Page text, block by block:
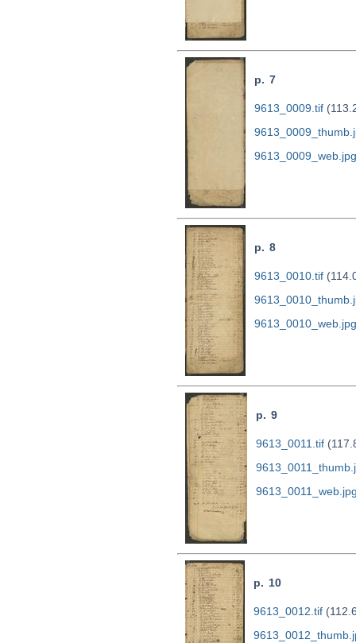
p. 7
9613_0009.tif
9613_0009_web.jpg
p. 8
9613_0010.tif
9613_0010_web.jpg
p. 9
9613_0011.tif
p. 10
9613_0012.tif